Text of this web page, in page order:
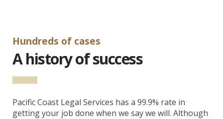
Hundreds of cases
A history of success
Pacific Coast Legal Services has a 99.9% rate in
getting your job done when we say we will. Although